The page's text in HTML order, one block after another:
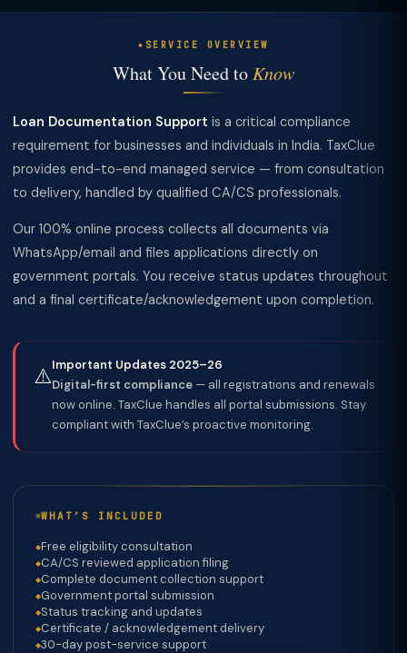
SERVICE OVERVIEW
What You Need to Know
Loan Documentation Support is a critical compliance
requirement for businesses and individuals in India. TaxClue
provides end-to-end managed service — from consultation
to delivery, handled by qualified CA/CS professionals.
Our 100% online process collects all documents via
WhatsApp/email and files applications directly on
government portals. You receive status updates throughout
and a final certificate/acknowledgement upon completion.
⚠️Important Updates 2025–26
Digital-first compliance — all registrations and renewals
now online. TaxClue handles all portal submissions. Stay
compliant with TaxClue’s proactive monitoring.
WHAT’S INCLUDED
Free eligibility consultation
CA/CS reviewed application filing
Complete document collection support
Government portal submission
Status tracking and updates
Certificate / acknowledgement delivery
30-day post-service support